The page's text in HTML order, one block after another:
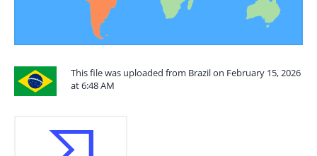
This file was uploaded from Brazil on February 15, 2026
at 6:48 AM